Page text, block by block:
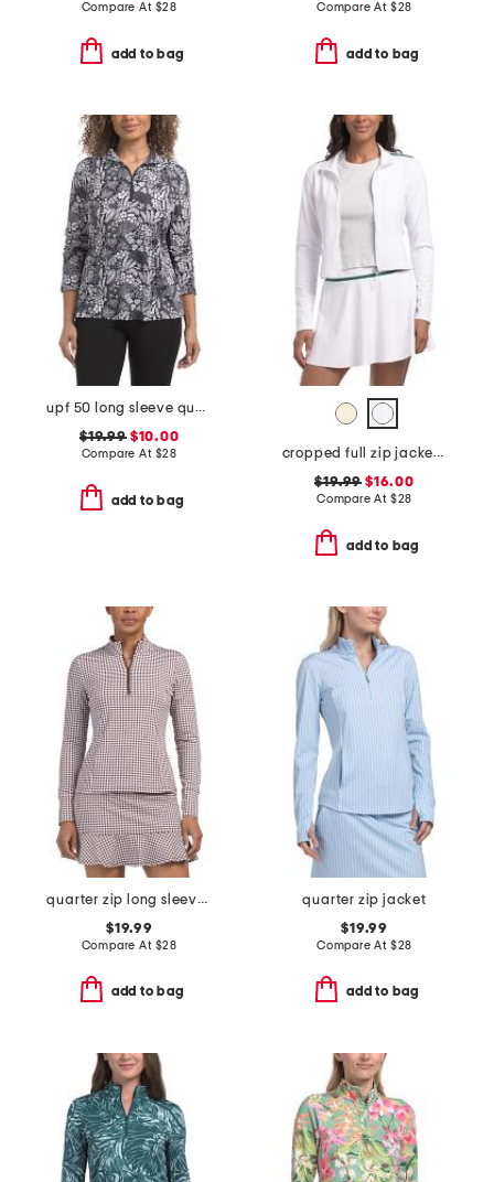
Compare At $28
add to bag
Compare At $28
add to bag
upf 50 long sleeve quarter zip jacket with breathable mesh panels
$19.99$10.00
Compare At $28
add to bag
cropped full zip jacket with shoulder contrast detail
$19.99 $16.00
Compare At $28
add to bag
quarter zip long sleeve jacket
$19.99
Compare At $28
add to bag
quarter zip jacket
$19.99
Compare At $28
add to bag